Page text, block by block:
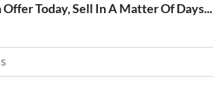
Offer Today, Sell In A Matter Of Days...